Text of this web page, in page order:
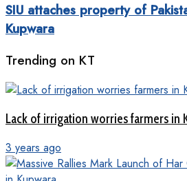
SIU attaches property of
Kupwara
Trending on KT
Lack of irrigation worries farmers in
3 years ago